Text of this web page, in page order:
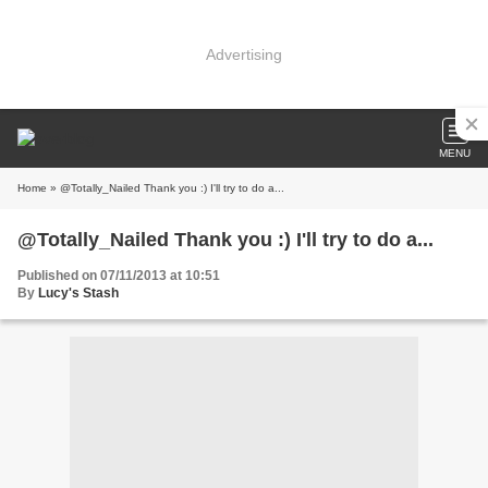
Advertising
MENU
Home » @Totally_Nailed Thank you :) I'll try to do a...
@Totally_Nailed Thank you :) I'll try to do a...
Published on 07/11/2013 at 10:51
By Lucy's Stash